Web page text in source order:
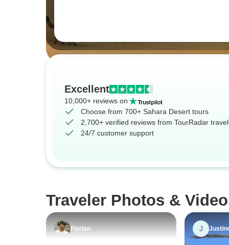
Excellent
10,000+ reviews on
Choose from 700+ Sahara Desert tours
2,700+ verified reviews from TourRadar
24/7 customer support
Traveler Photos &
Florian J